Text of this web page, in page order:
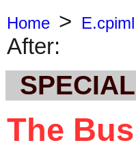
Home >
After:
The